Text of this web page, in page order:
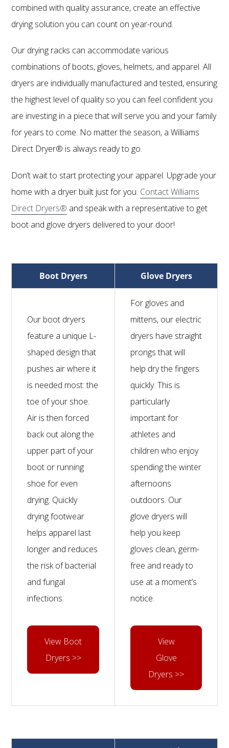
combined with quality assurance, create an effective
drying solution you can count on year-round.
Our drying racks can accommodate various
combinations of boots, gloves, helmets, and apparel. All
dryers are individually manufactured and tested, ensuring
the highest level of quality so you can feel confident you
are investing in a piece that will serve you and your family
for years to come. No matter the season, a Williams
Direct Dryer® is always ready to go.
Don’t wait to start protecting your apparel. Upgrade your
home with a dryer built just for you. Contact Williams
Direct Dryers® and speak with a representative to get
boot and glove dryers delivered to your door!
Boot Dryers Glove Dryers
Our boot dryers
feature a unique L-
shaped design that
pushes air where it
is needed most: the
toe of your shoe.
Air is then forced
back out along the
upper part of your
boot or running
shoe for even
drying. Quickly
drying footwear
helps apparel last
longer and reduces
the risk of bacterial
and fungal
infections.
View Boot
Dryers >>
For gloves and
mittens, our electric
dryers have straight
prongs that will
help dry the fingers
quickly. This is
particularly
important for
athletes and
children who enjoy
spending the winter
afternoons
outdoors. Our
glove dryers will
help you keep
gloves clean, germ-
free and ready to
use at a moment’s
notice.
View
Glove
Dryers >>